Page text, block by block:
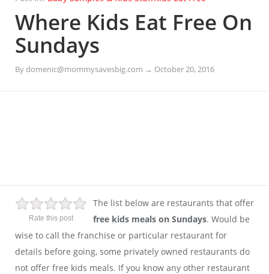
Where Kids Eat Free On
Sundays
Bydomenic@mommysavesbig.com → October 20, 2016
Rate this post
The list below are restaurants that offer
free kids meals on Sundays. Would be
wise to call the franchise or particular restaurant for
details before going, some privately owned restaurants do
not offer free kids meals. If you know any other restaurant